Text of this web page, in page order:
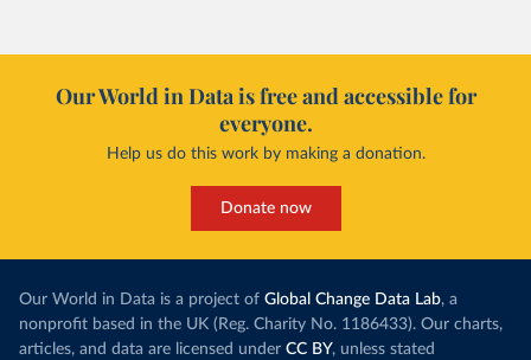
Our World in Data is free and accessible for
everyone.
Help us do this work by making a donation.
Donate now
Our World in Data is a project of Global Change Data Lab, a
nonprofit based in the UK (Reg. Charity No. 1186433). Our charts,
articles, and data are licensed under CC BY, unless stated